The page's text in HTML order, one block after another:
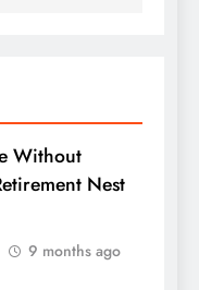
Without
Nest
9 months ago